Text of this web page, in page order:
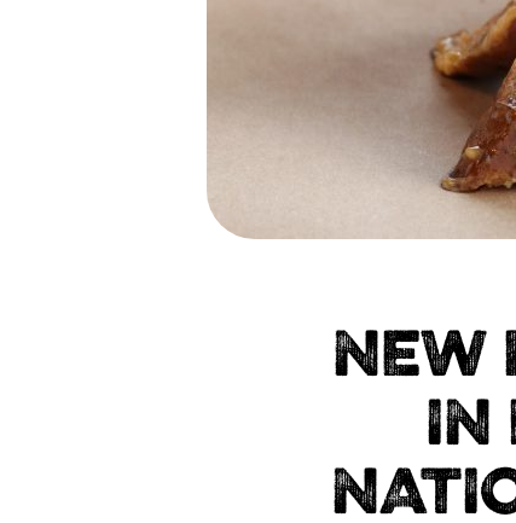
NEW
IN